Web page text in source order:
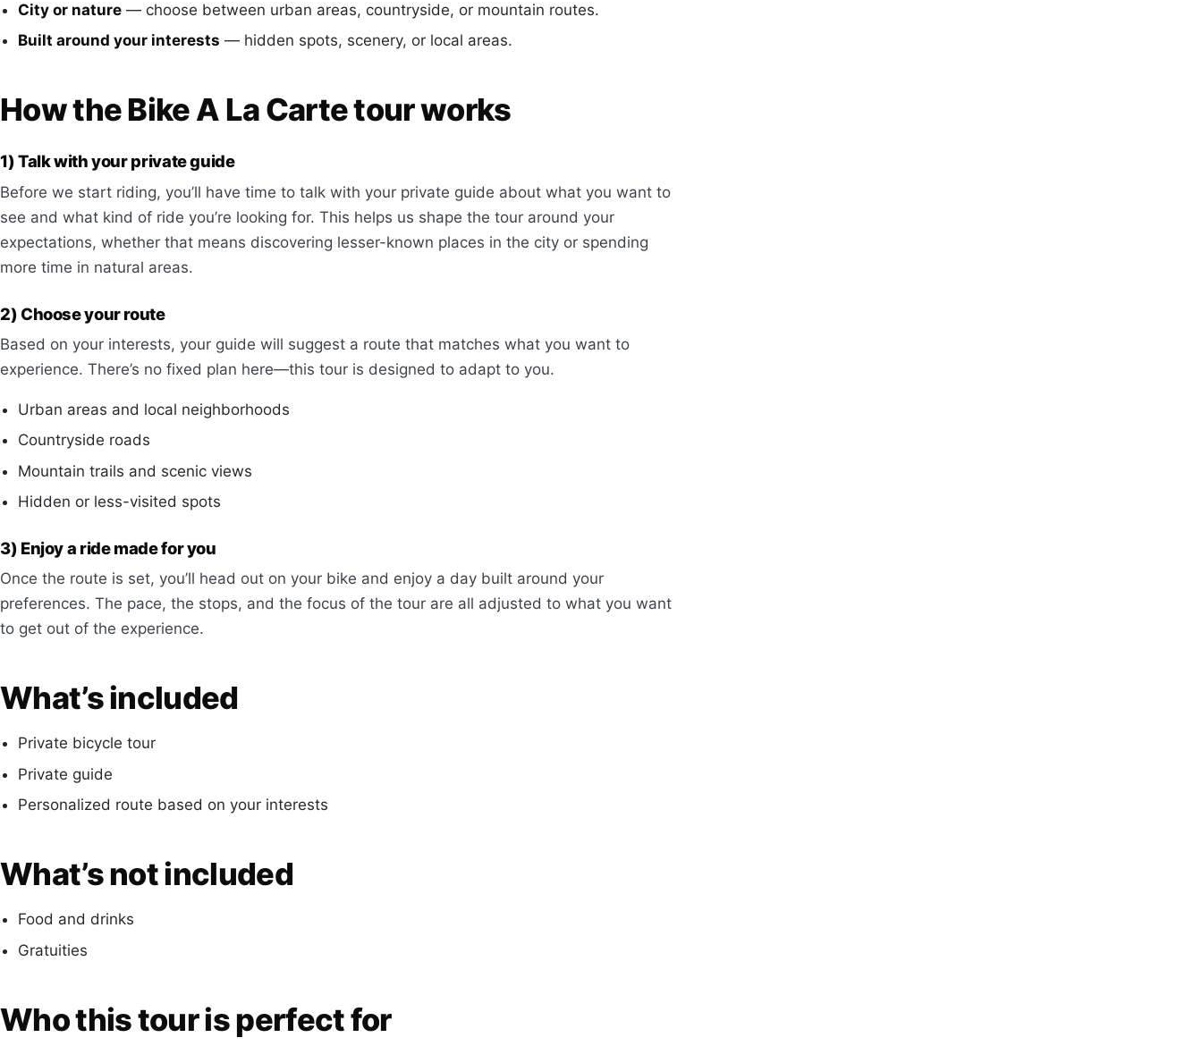
City or nature — choose between urban areas, countryside, or mountain routes.
Built around your interests — hidden spots, scenery, or local areas.
How the Bike A La Carte tour works
1) Talk with your private guide
Before we start riding, you’ll have time to talk with your private guide about what you want to
see and what kind of ride you’re looking for. This helps us shape the tour around your
expectations, whether that means discovering lesser-known places in the city or spending
more time in natural areas.
2) Choose your route
Based on your interests, your guide will suggest a route that matches what you want to
experience. There’s no fixed plan here—this tour is designed to adapt to you.
Urban areas and local neighborhoods
Countryside roads
Mountain trails and scenic views
Hidden or less-visited spots
3) Enjoy a ride made for you
Once the route is set, you’ll head out on your bike and enjoy a day built around your
preferences. The pace, the stops, and the focus of the tour are all adjusted to what you want
to get out of the experience.
What’s included
Private bicycle tour
Private guide
Personalized route based on your interests
What’s not included
Food and drinks
Gratuities
Who this tour is perfect for